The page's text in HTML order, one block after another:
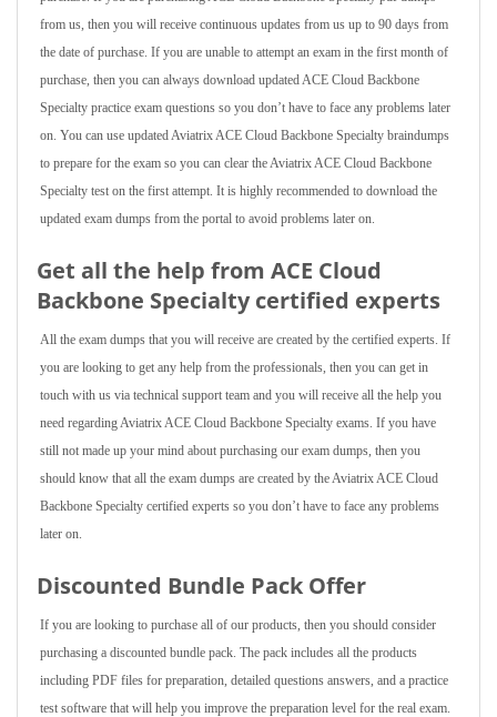
from us, then you will receive continuous updates from us up to 90 days from
the date of purchase. If you are unable to attempt an exam in the first month of
purchase, then you can always download updated ACE Cloud Backbone
Specialty practice exam questions so you don’t have to face any problems later
on. You can use updated Aviatrix ACE Cloud Backbone Specialty braindumps
to prepare for the exam so you can clear the Aviatrix ACE Cloud Backbone
Specialty test on the first attempt. It is highly recommended to download the
updated exam dumps from the portal to avoid problems later on.
Get all the help from ACE Cloud
Backbone Specialty certified experts
All the exam dumps that you will receive are created by the certified experts. If
you are looking to get any help from the professionals, then you can get in
touch with us via technical support team and you will receive all the help you
need regarding Aviatrix ACE Cloud Backbone Specialty exams. If you have
still not made up your mind about purchasing our exam dumps, then you
should know that all the exam dumps are created by the Aviatrix ACE Cloud
Backbone Specialty certified experts so you don’t have to face any problems
later on.
Discounted Bundle Pack Offer
If you are looking to purchase all of our products, then you should consider
purchasing a discounted bundle pack. The pack includes all the products
including PDF files for preparation, detailed questions answers, and a practice
test software that will help you improve the preparation level for the real exam.